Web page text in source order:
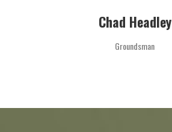
Chad Headley
Groundsman